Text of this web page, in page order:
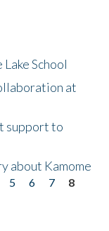
School
at
support to
about Kamome
5 6 7
8